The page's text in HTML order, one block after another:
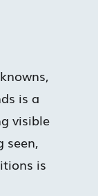
is a
visible
seen,
is